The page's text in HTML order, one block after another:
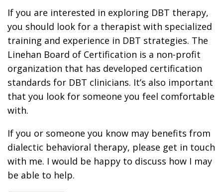
If you are interested in exploring DBT therapy,
you should look for a therapist with specialized
training and experience in DBT strategies. The
Linehan Board of Certification is a non-profit
organization that has developed certification
standards for DBT clinicians. It’s also important
that you look for someone you feel comfortable
with.
If you or someone you know may benefits from
dialectic behavioral therapy, please get in touch
with me. I would be happy to discuss how I may
be able to help.